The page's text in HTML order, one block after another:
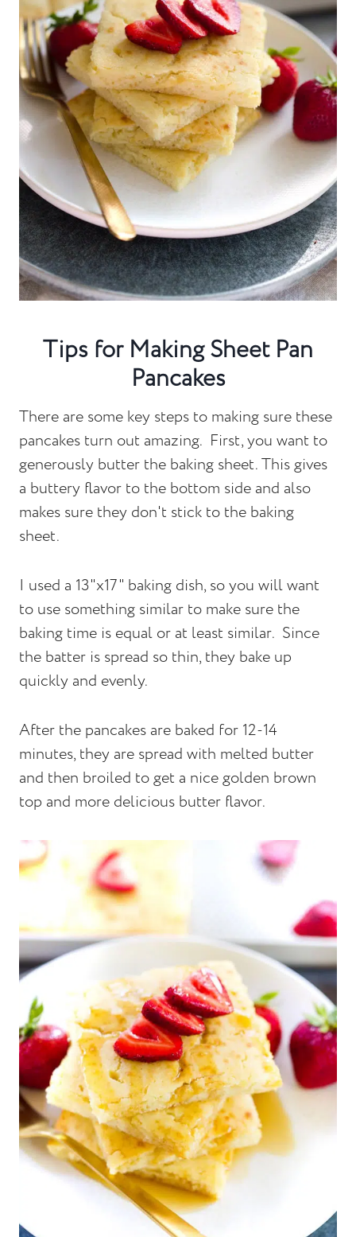
Tips for Making Sheet Pan
Pancakes
There are some key steps to making sure these
pancakes turn out amazing. First, you want to
generously butter the baking sheet. This gives
a buttery flavor to the bottom side and also
makes sure they don't stick to the baking
sheet.
I used a 13"x17" baking dish, so you will want
to use something similar to make sure the
baking time is equal or at least similar. Since
the batter is spread so thin, they bake up
quickly and evenly.
After the pancakes are baked for 12-14
minutes, they are spread with melted butter
and then broiled to get a nice golden brown
top and more delicious butter flavor.